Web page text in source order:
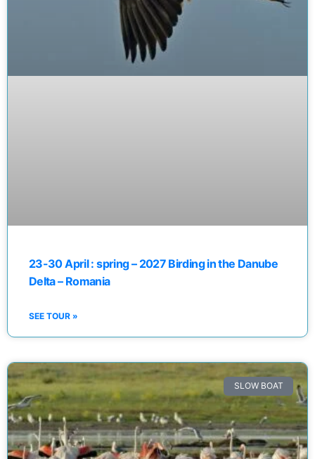
23-30 April : spring – 2027 Birding in the Danube
Delta – Romania
SEE TOUR »
SLOW BOAT